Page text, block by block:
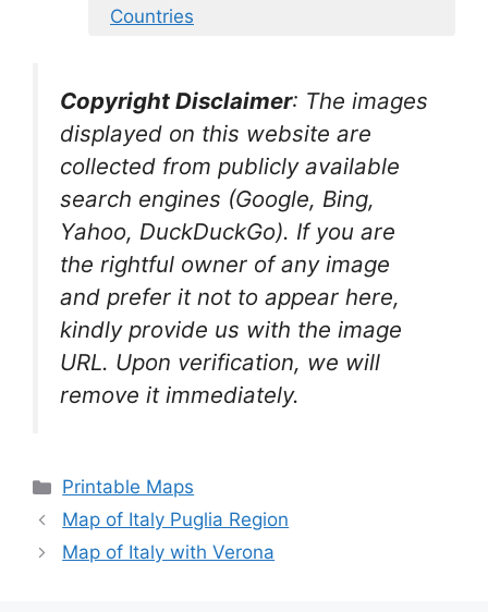
Countries
Copyright Disclaimer: The images
displayed on this website are
collected from publicly available
search engines (Google, Bing,
Yahoo, DuckDuckGo). If you are
the rightful owner of any image
and prefer it not to appear here,
kindly provide us with the image
URL. Upon verification, we will
remove itimmediately.
Categories
Printable Maps
Map of Italy Puglia Region
Map of Italy with Verona